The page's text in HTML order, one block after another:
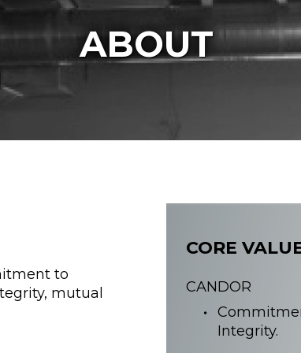
ABOUT
CORE
CANDOR
Integrity.
to
mutual